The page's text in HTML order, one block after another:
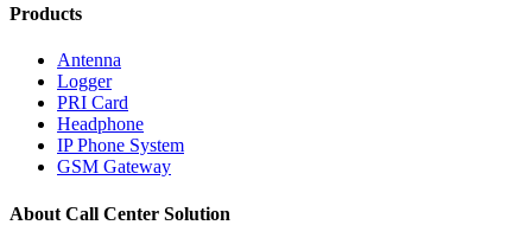
Products
Antenna
Logger
PRI Card
Headphone
IP Phone System
GSM Gateway
About Call Center Solution